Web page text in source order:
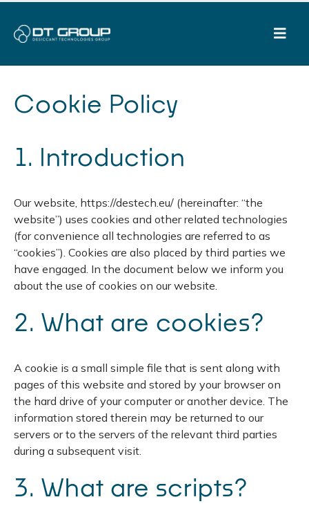
Cookie Policy
1. Introduction
Our website, https://destech.eu/ (hereinafter: “the
website”) uses cookies and other related technologies
(for convenience all technologies are referred to as
“cookies”). Cookies are also placed by third parties we
have engaged. In the document below we inform you
about the use of cookies on our website.
2. What are cookies?
A cookie is a small simple file that is sent along with
pages of this website and stored by your browser on
the hard drive of your computer or another device. The
information stored therein may be returned to our
servers or to the servers of the relevant third parties
during a subsequent visit.
3. What are scripts?